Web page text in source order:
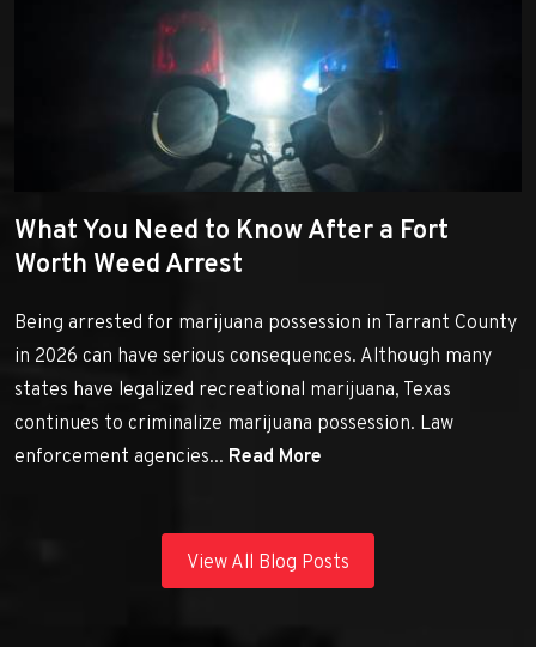
What You Need to Know After a Fort
Worth Weed Arrest
Being arrested for marijuana possession in Tarrant County
in 2026 can have serious consequences. Although many
states have legalized recreational marijuana, Texas
continues to criminalize marijuana possession. Law
enforcement agencies... Read More
View All Blog Posts